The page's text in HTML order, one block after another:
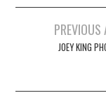
navigation
JOEY KING